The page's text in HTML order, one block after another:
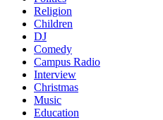
Religion
Children
DJ
Comedy
Campus Radio
Interview
Christmas
Music
Education